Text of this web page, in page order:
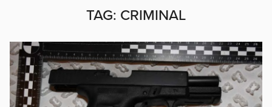
TAG: CRIMINAL